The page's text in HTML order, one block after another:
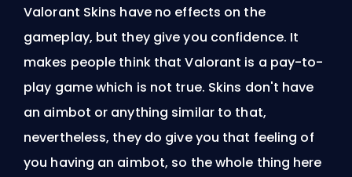
Valorant Skins have no effects on the
gameplay, but they give you confidence. It
makes people think that Valorant is a pay-to-
play game which is not true. Skins don't have
an aimbot or anything similar to that,
nevertheless, they do give you that feeling of
you having an aimbot, so the whole thing here